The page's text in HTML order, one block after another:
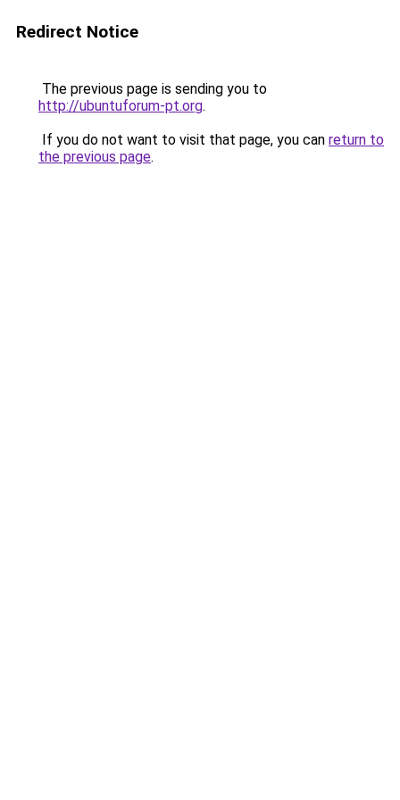
Redirect Notice
The previous page is sending you to
http://ubuntuforum-pt.org.
If you do not want to visit that page, you can return to
the previous page.